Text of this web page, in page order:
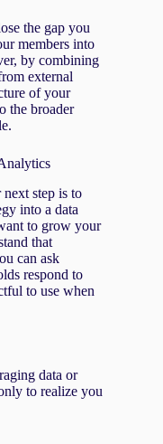
the gap you
members into
by combining
external
of your
the broader
next step is to
into a data
to grow your
that
can ask
respond to
to use when
data or
to realize you